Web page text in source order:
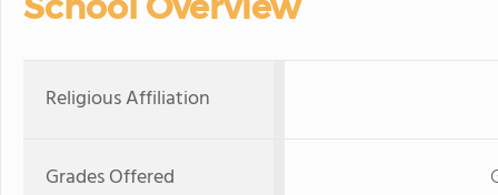
Religious Affiliation
Grades Offered